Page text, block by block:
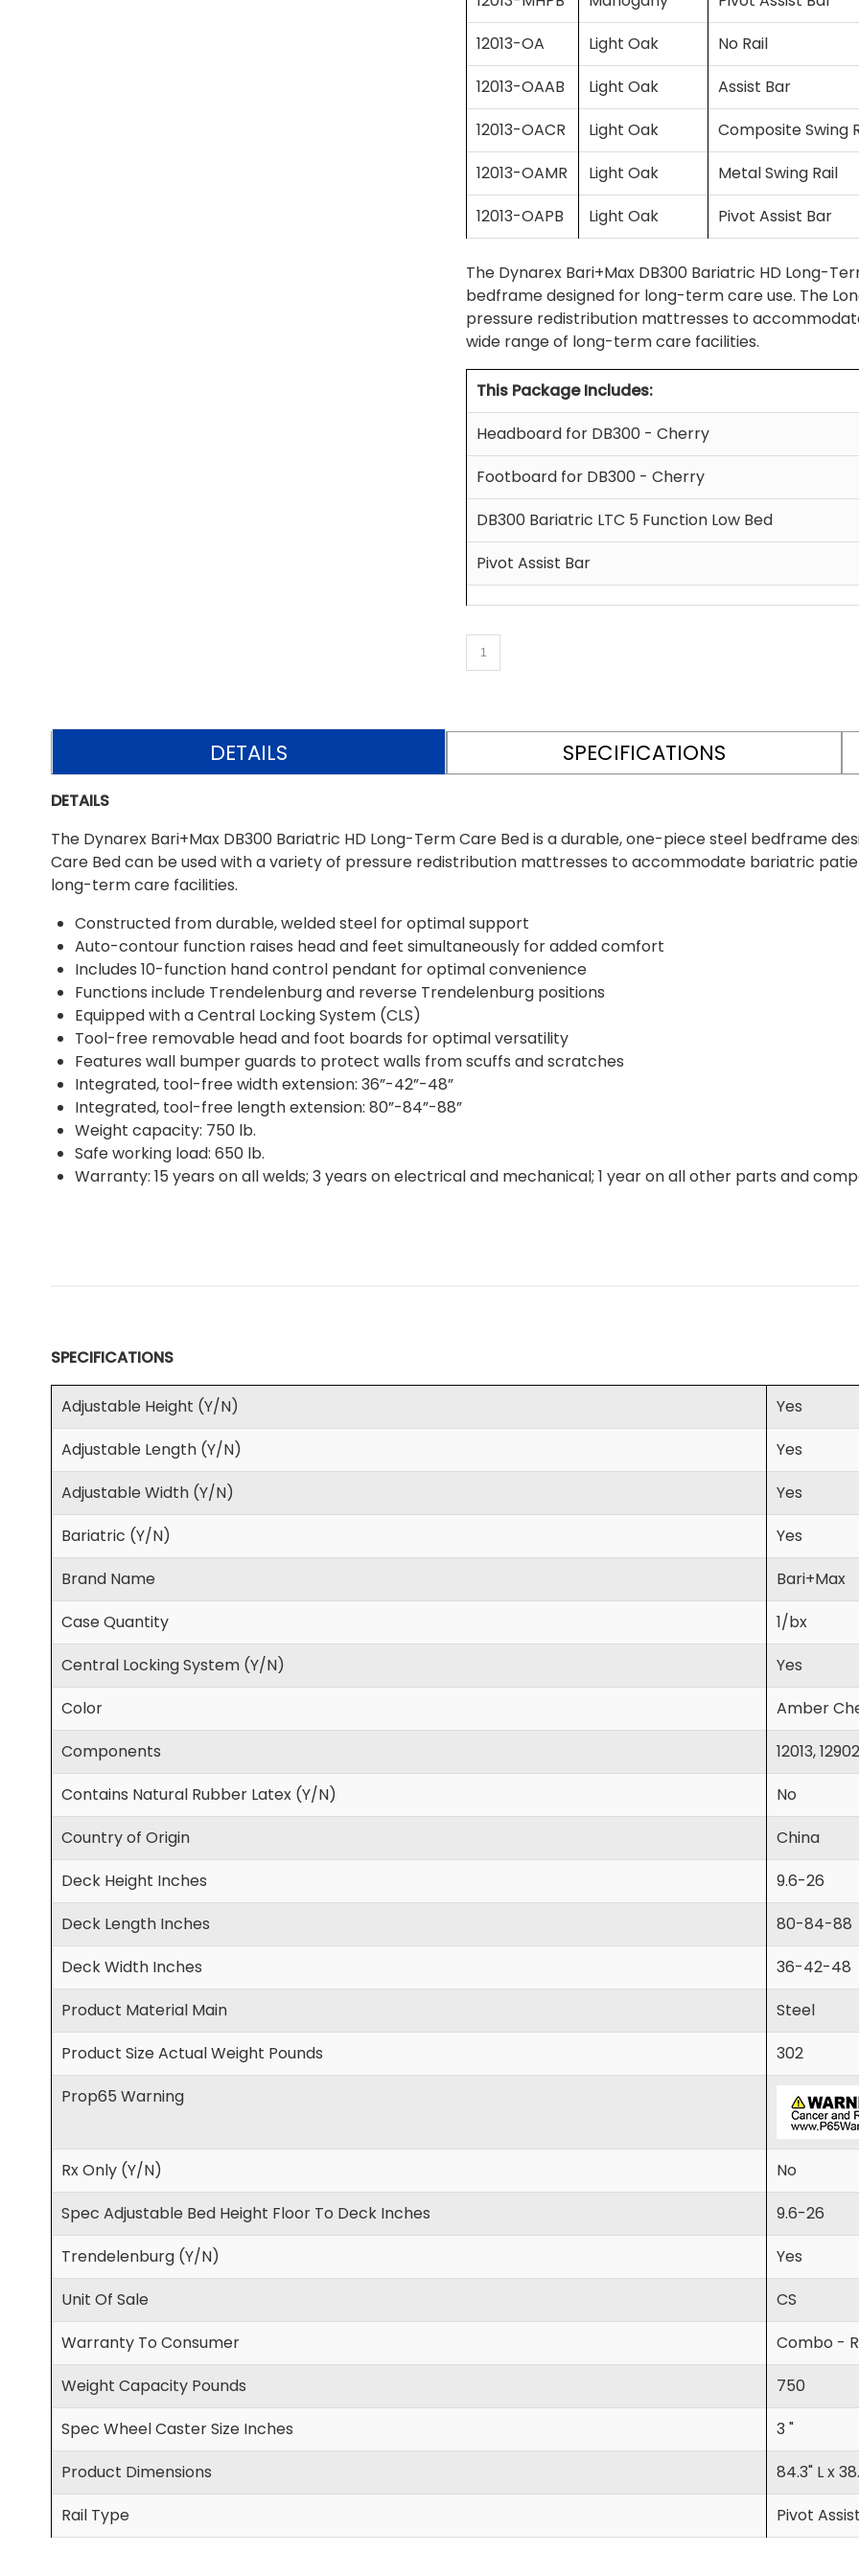
12013-OA
Light Oak
No Rail
12013-OAAB
Light Oak
Assist Bar
12013-OACR
Light Oak
Composite Swing
12013-OAMR
Light Oak
Metal Swing Rail
12013-OAPB
Light Oak Pivot Assist Bar
The Dynarex Bari+Max DB300 Bariatric HD Long-
bedframe designed for long-term care use. The
pressure redistribution mattresses to
wide range of long-term care facilities.
This Package Includes:
Headboard for DB300 - Cherry
Footboard for DB300 - Cherry
DB300 Bariatric LTC 5 Function Low Bed
Pivot Assist Bar
DETAILS SPECIFICATIONS
DETAILS
The Dynarex Bari+Max DB300 Bariatric HD Long-Term Care Bed is a durable, one-piece steel bedframe
Care Bed can be used with a variety of pressure redistribution mattresses to accommodate bariatric
long-term care facilities.
Constructed from durable, welded steel for optimal support
Auto-contour function raises head and feet simultaneously for added comfort
Includes 10-function hand control pendant for optimal convenience
Functions include Trendelenburg and reverse Trendelenburg positions
Equipped with a Central Locking System (CLS)
Tool-free removable head and foot boards for optimal versatility
Features wall bumper guards to protect walls from scuffs and scratches
Integrated, tool-free width extension: 36”-42”-48”
Integrated, tool-free length extension: 80”-84”-88”
Weight capacity: 750 lb.
Safe working load: 650 lb.
Warranty: 15 years on all welds; 3 years on electrical and mechanical; 1 year on all other parts and
SPECIFICATIONS
Adjustable Height (Y/N)
Yes
Adjustable Length (Y/N)
Yes
Adjustable Width (Y/N)
Yes
Bariatric (Y/N)
Yes
Brand Name
Bari+Max
Case Quantity
1/bx
Central Locking System (Y/N)
Yes
Color
Amber
Components
12013,
Contains Natural Rubber Latex (Y/N)
No
Country of Origin
China
Deck Height Inches
9.6-26
Deck Length Inches
80-84-88
Deck Width Inches
36-42-48
Product Material Main
Steel
Product Size Actual Weight Pounds
302
Prop65 Warning
Rx Only (Y/N)
No
Spec Adjustable Bed Height Floor To Deck Inches
9.6-26
Trendelenburg (Y/N)
Yes
Unit Of Sale
CS
Warranty To Consumer
Combo -
Weight Capacity Pounds
750
Spec Wheel Caster Size Inches
3 "
Product Dimensions
84.3" L x
Rail Type
Pivot